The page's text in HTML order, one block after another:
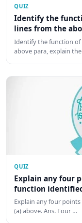
QUIZ
Identify the
lines from the
Identify the function
above para, explain
QUIZ
Explain any four
function
Explain any four
(a) above. Ans. Four …